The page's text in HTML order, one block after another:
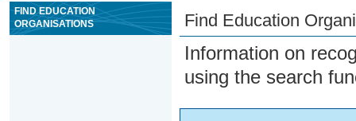
FIND EDUCATION
ORGANISATIONS
Find Education
Information on
using the search